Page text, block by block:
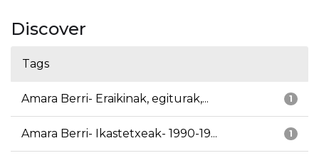
Discover
Tags
1
Amara Berri- Eraikinak, egiturak,...
1
Amara Berri- Ikastetxeak- 1990-19...